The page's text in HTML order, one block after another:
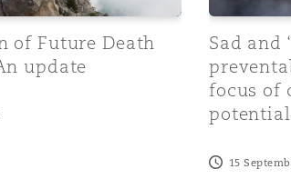
of Future Death
update
Sad and
focus of
15